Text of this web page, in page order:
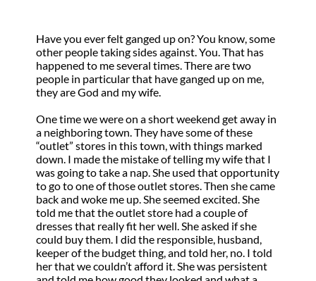
Have you ever felt ganged up on? You know, some
other people taking sides against. You. That has
happened to me several times. There are two
people in particular that have ganged up on me,
they are God and my wife.
One time we were on a short weekend get away in
a neighboring town. They have some of these
“outlet” stores in this town, with things marked
down. I made the mistake of telling my wife that I
was going to take a nap. She used that opportunity
to go to one of those outlet stores. Then she came
back and woke me up. She seemed excited. She
told me that the outlet store had a couple of
dresses that really fit her well. She asked if she
could buy them. I did the responsible, husband,
keeper of the budget thing, and told her, no. I told
her that we couldn’t afford it. She was persistent